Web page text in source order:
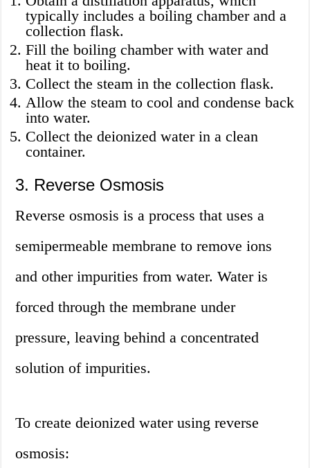
typically includes a boiling chamber and a
collection flask.
Fill the boiling chamber with water and
heat it to boiling.
Collect the steam in the collection flask.
Allow the steam to cool and condense back
into water.
Collect the deionized water in a clean
container.
3. Reverse Osmosis
Reverse osmosis is a process that uses a
semipermeable membrane to remove ions
and other impurities from water. Water is
forced through the membrane under
pressure, leaving behind a concentrated
solution of impurities.
To create deionized water using reverse
osmosis: